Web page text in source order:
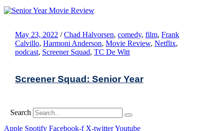
May 23, 2022 / Chad Halvorsen, comedy, film, Frank
Calvillo, Harmoni Anderson, Movie Review, Netflix,
podcast, Screener Squad, TC De Witt
Screener Squad: Senior Year
Search
Apple Spotify Facebook-f X-twitterYoutube